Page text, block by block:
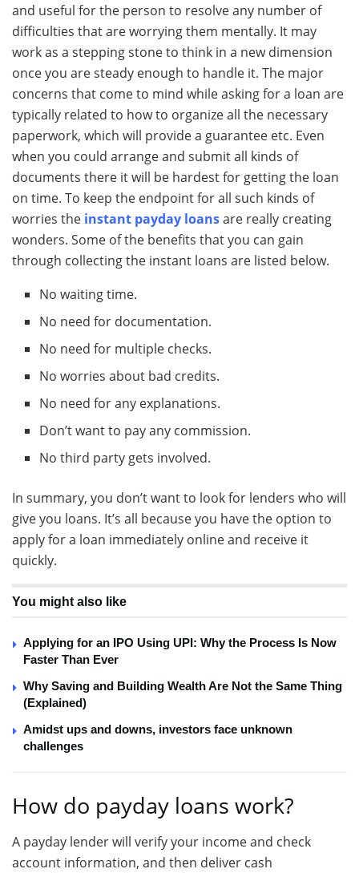
and useful for the person to resolve any number of
difficulties that are worrying them mentally. It may
work as a stepping stone to think in a new dimension
once you are steady enough to handle it. The major
concerns that come to mind while asking for a loan are
typically related to how to organize all the necessary
paperwork, which will provide a guarantee etc. Even
when you could arrange and submit all kinds of
documents there it will be hardest for getting the loan
on time. To keep the endpoint for all such kinds of
worries the instant payday loansare really creating
wonders. Some of the benefits that you can gain
through collecting the instant loans are listed below.
No waiting time.
No need for documentation.
No need for multiple checks.
No worries about bad credits.
No need for any explanations.
Don’t want to pay any commission.
No third party gets involved.
In summary, you don’t want to look for lenders who will
give you loans. It’s all because you have the option to
apply for a loan immediately online and receive it
quickly.
You might also like
Applying for an IPO Using UPI: Why the Process Is Now
Faster Than Ever
Why Saving and Building Wealth Are Not the Same Thing
(Explained)
Amidst ups and downs, investors face unknown
challenges
How do payday loans work?
A payday lender will verify your income and check
account information, and then deliver cash